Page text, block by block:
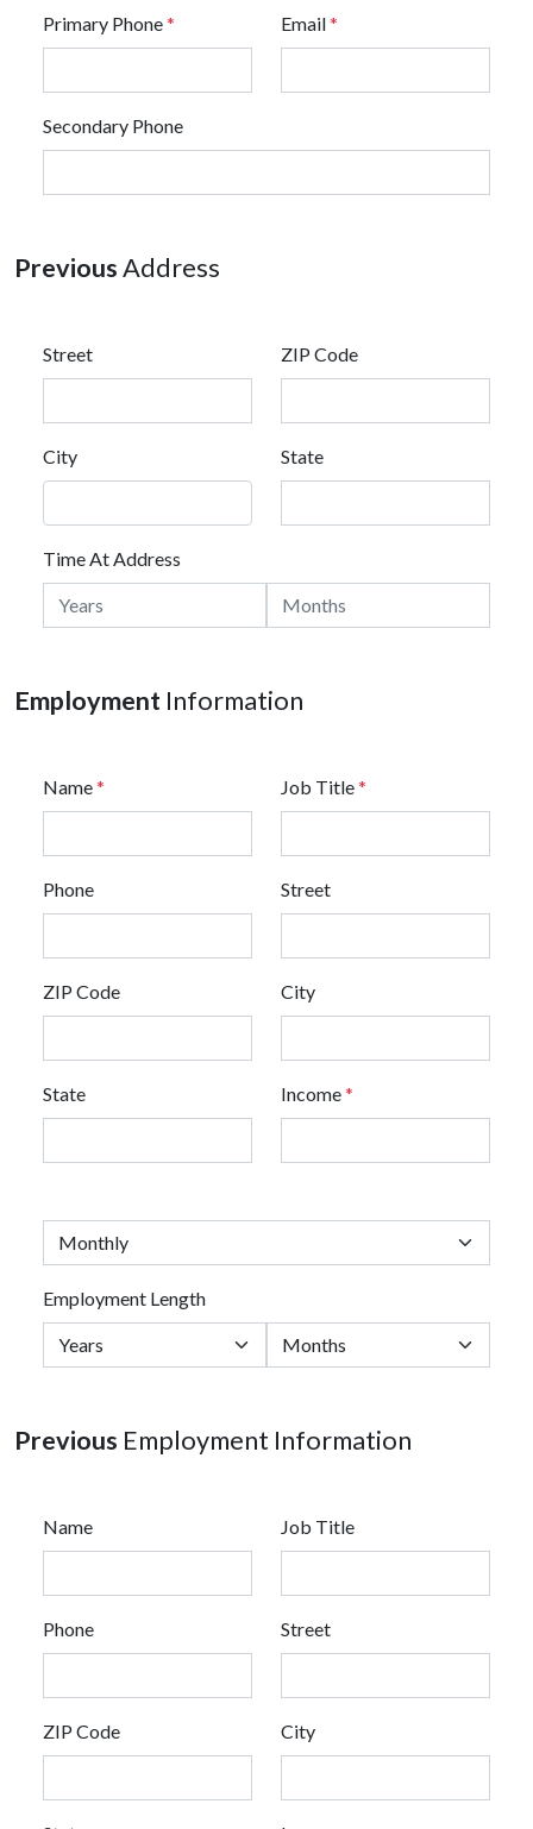
Primary Phone* Email*
Secondary Phone
PreviousAddress
Street ZIP Code
City State
Time At Address
Employment Information
Name* Job Title*
Phone Street
ZIP Code City
State Income*
Employment Length
Previous Employment Information
Name Job Title
Phone Street
ZIP Code City